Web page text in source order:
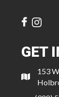
GET
153